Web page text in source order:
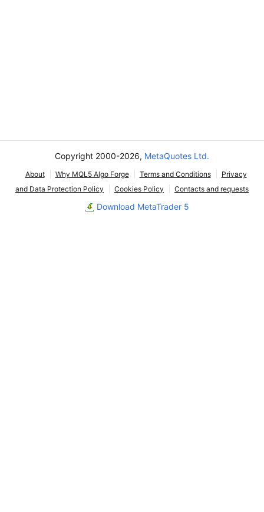
Copyright 2000-2026, MetaQuotes Ltd.
About Why MQL5 Algo Forge Terms and Conditions
Privacy
and Data Protection Policy
Cookies Policy Contacts and requests
Download MetaTrader 5